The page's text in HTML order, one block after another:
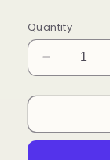
Quantity
Decrease
quantity
for
Buddy®